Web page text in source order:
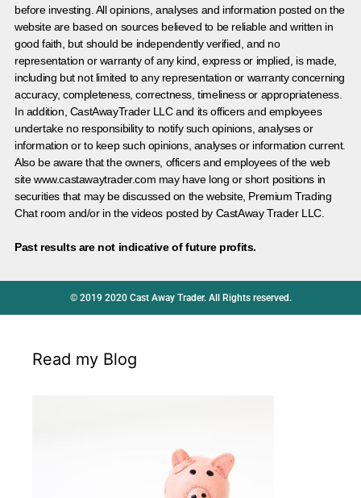
before investing. All opinions, analyses and information posted on the
website are based on sources believed to be reliable and written in
good faith, but should be independently verified, and no
representation or warranty of any kind, express or implied, is made,
including but not limited to any representation or warranty concerning
accuracy, completeness, correctness, timeliness or appropriateness.
In addition, CastAwayTrader LLC and its officers and employees
undertake no responsibility to notify such opinions, analyses or
information or to keep such opinions, analyses or information current.
Also be aware that the owners, officers and employees of the web
site www.castawaytrader.com may have long or short positions in
securities that may be discussed on the website, Premium Trading
Chat room and/or in the videos posted by CastAway Trader LLC.
Past results are not indicative of future profits.
© 2019 2020 Cast Away Trader. All Rights reserved.
Read my Blog